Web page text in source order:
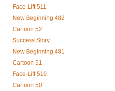
Face-Lift 511
New Beginning 482
Cartoon 52
Success Story
New Beginning 481
Cartoon 51
Face-Lift 510
Cartoon 50